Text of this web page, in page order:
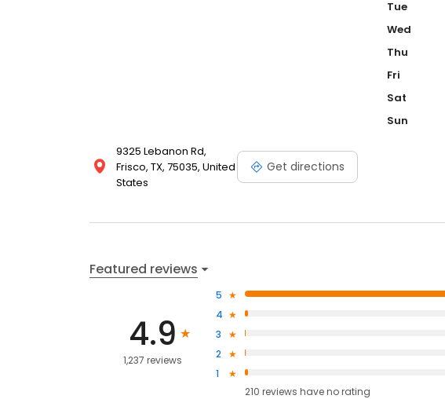
9325 Lebanon Rd,
Frisco, TX, 75035, United
States
Get directions
Tue
Wed
Thu
Fri
Sat
Sun
Featured reviews
4.9
1,237 reviews
5
4
3
2
1
210 reviews haveno rating